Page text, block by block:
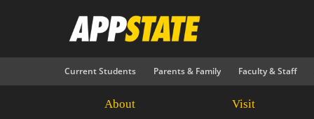
Current Students Parents & Family Faculty & Staff
About Visit